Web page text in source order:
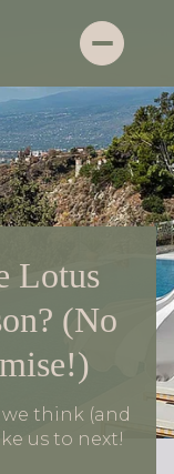
Lotus
(No
think (and
us to next!